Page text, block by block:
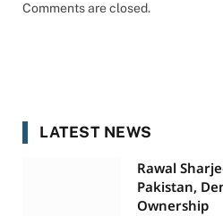
Comments are closed.
LATEST NEWS
Rawal
Pakistan,
Ownership